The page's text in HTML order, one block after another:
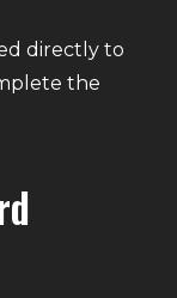
directly to
the